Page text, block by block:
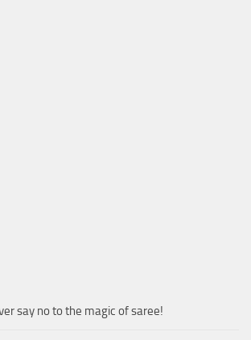
say no to the magic of saree!